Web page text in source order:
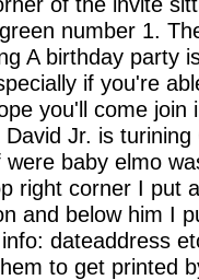
number 1.
A birthday party
if you're
you'll come join
David Jr. is turining
were baby elmo
right corner I put
and below him I
dateaddress
to get printed